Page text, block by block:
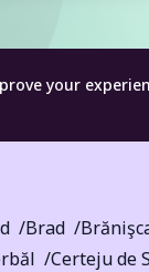
your
Brad
Certeju de